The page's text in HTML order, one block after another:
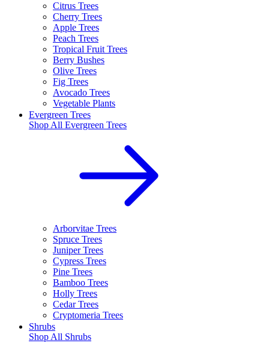
Citrus Trees
Cherry Trees
Apple Trees
Peach Trees
Tropical Fruit Trees
Berry Bushes
Olive Trees
Fig Trees
Avocado Trees
Vegetable Plants
Evergreen Trees
Shop All Evergreen Trees
Arborvitae Trees
Spruce Trees
Juniper Trees
Cypress Trees
Pine Trees
Bamboo Trees
Holly Trees
Cedar Trees
Cryptomeria Trees
Shrubs
Shop All Shrubs